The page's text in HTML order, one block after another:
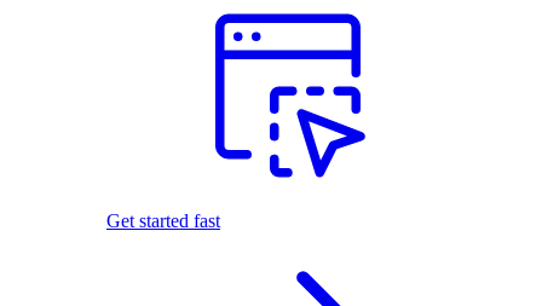
Get started fast